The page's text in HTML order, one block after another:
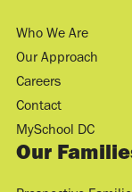
Who We Are
Our Approach
Careers
Contact
MySchool DC
Our